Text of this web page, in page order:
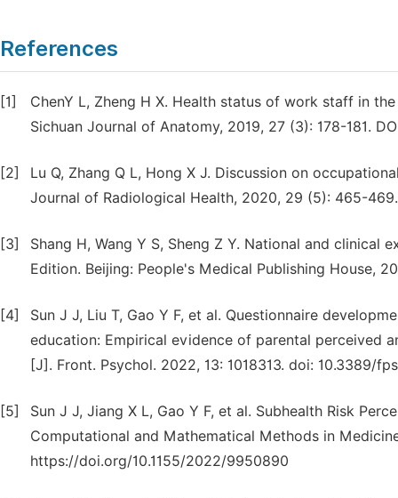
References
[1]
ChenY L, Zheng H X. Health status of work staff in
Sichuan Journal of Anatomy, 2019, 27 (3): 178-181.
[2]
Lu Q, Zhang Q L, Hong X J. Discussion on
Journal of Radiological Health, 2020, 29 (5): 465-469.
[3]
Shang H, Wang Y S, Sheng Z Y. National and
Edition. Beijing: People's Medical Publishing House,
[4]
Sun J J, Liu T, Gao Y F, et al. Questionnaire
education: Empirical evidence of parental perceived
[J]. Front. Psychol. 2022, 13: 1018313. doi: 10.3389/
[5]
Sun J J, Jiang X L, Gao Y F, et al. Subhealth Risk
Computational and Mathematical Methods in
https://doi.org/10.1155/2022/9950890